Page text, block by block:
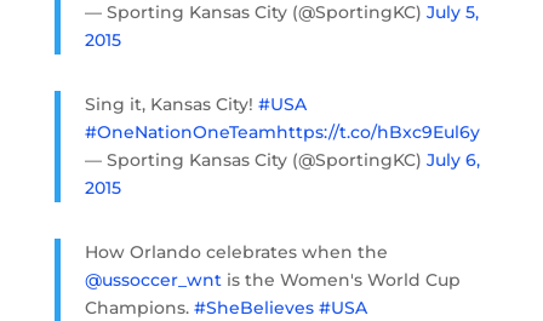
— Sporting Kansas City (@SportingKC) July 5,
2015
Sing it, Kansas City! #USA
#OneNationOneTeamhttps://t.co/hBxc9Eul6y
— Sporting Kansas City (@SportingKC) July 6,
2015
How Orlando celebrates when the
@ussoccer_wntis the Women's World Cup
Champions. #SheBelieves #USA